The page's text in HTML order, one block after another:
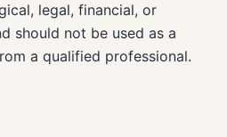
legal, financial, or
should not be used as a
a qualified professional.